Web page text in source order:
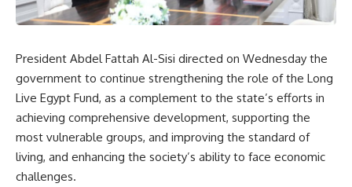
President Abdel Fattah Al-Sisi directed on Wednesday the
government to continue strengthening the role of the Long
Live Egypt Fund, as a complement to the state’s efforts in
achieving comprehensive development, supporting the
most vulnerable groups, and improving the standard of
living, and enhancing the society’s ability to face economic
challenges.